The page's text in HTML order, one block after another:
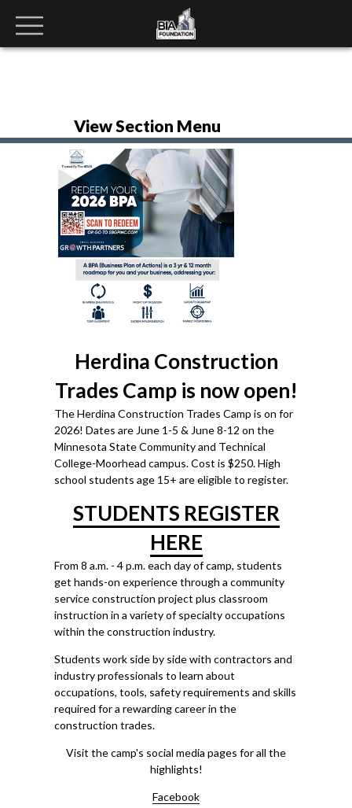
View Section Menu
Herdina Construction
Trades Camp is now open!
The Herdina Construction Trades Camp is on for
2026! Dates are June 1-5 & June 8-12 on the
Minnesota State Community and Technical
College-Moorhead campus. Cost is $250. High
school students age 15+ are eligible to register.
STUDENTS REGISTER
HERE
From 8 a.m. - 4 p.m. each day of camp, students
get hands-on experience through a community
service construction project plus classroom
instruction in a variety of specialty occupations
within the construction industry.
Students work side by side with contractors and
industry professionals to learn about
occupations, tools, safety requirements and skills
required for a rewarding career in the
construction trades.
Visit the camp's social media pages for all the
highlights!
Facebook